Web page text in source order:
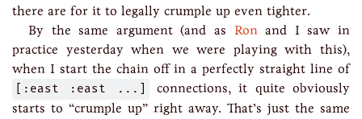
there are for it to legally crumple up even tighter.
By the same argument (and as Ronand I saw in
practice yesterday when we were playing with this),
when I start the chain off in a perfectly straight line of
[:east :east ...]
connections, it quite obviously
starts to “crumple up” right away. That’s just the same